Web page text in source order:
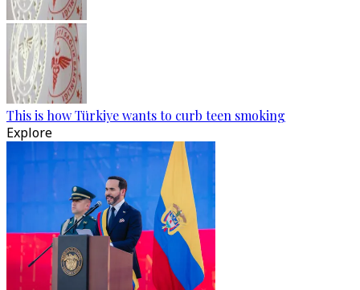
This is how Türkiye wants to curb teen smoking
Explore